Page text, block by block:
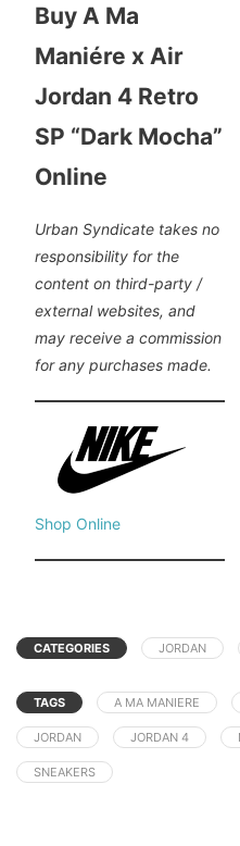
Buy A Ma
Maniére x Air
Jordan 4 Retro
SP “Dark Mocha”
Online
Urban Syndicate takes no
responsibility for the
content on third-party /
external websites, and
may receive a commission
for any purchases made.
Shop Online
CATEGORIES JORDAN
TAGS A MA MANIERE
JORDAN JORDAN 4
SNEAKERS